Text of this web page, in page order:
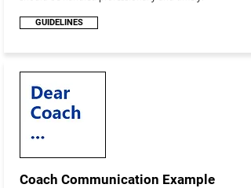
GUIDELINES
Coach Communication Example